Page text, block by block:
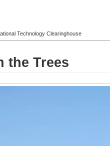
Technology Clearinghouse
the Trees